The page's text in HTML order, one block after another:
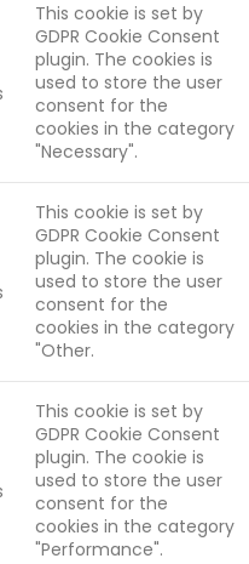
This cookie is set by
GDPR Cookie Consent
plugin. The cookies is
used to store the user
consent for the
cookies in the category
"Necessary".
This cookie is set by
GDPR Cookie Consent
plugin. The cookie is
used to store the user
consent for the
cookies in the category
"Other.
This cookie is set by
GDPR Cookie Consent
plugin. The cookie is
used to store the user
consent for the
cookies in the category
"Performance".